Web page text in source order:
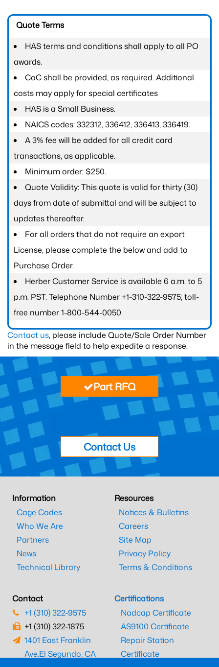
Quote Terms
HAS terms and conditions shall apply to all PO
awards.
CoC shall be provided, as required. Additional
costs may apply for special certificates
HAS is a Small Business.
NAICS codes: 332312, 336412, 336413, 336419.
A 3% fee will be added for all credit card
transactions, as applicable.
Minimum order: $250.
Quote Validity: This quote is valid for thirty (30)
days from date of submittal and will be subject to
updates thereafter.
For all orders that do not require an export
License, please complete the below and add to
Purchase Order.
Herber Customer Service is available 6 a.m. to 5
p.m. PST. Telephone Number +1-310-322-9575; toll-
free number 1-800-544-0050.
Contact us, please include Quote/Sale Order Number
in the message field to help expedite a response.
Part RFQ
Contact Us
Information
Cage Codes
Who We Are
Partners
News
Technical Library
Resources
Notices & Bulletins
Careers
Site Map
Privacy Policy
Terms & Conditions
Contact
+1 (310) 322-9575
+1 (310) 322-1875
1401 East Franklin
Ave.El Segundo, CA
Certifications
Nadcap Certificate
AS9100 Certificate
Repair Station
Certificate